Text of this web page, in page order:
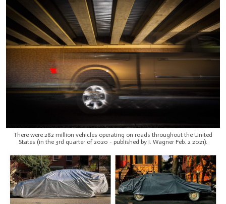
There were 282 million vehicles operating on roads throughout the United
States (in the 3rd quarter of 2020 - published by I. Wagner Feb. 2 2021).